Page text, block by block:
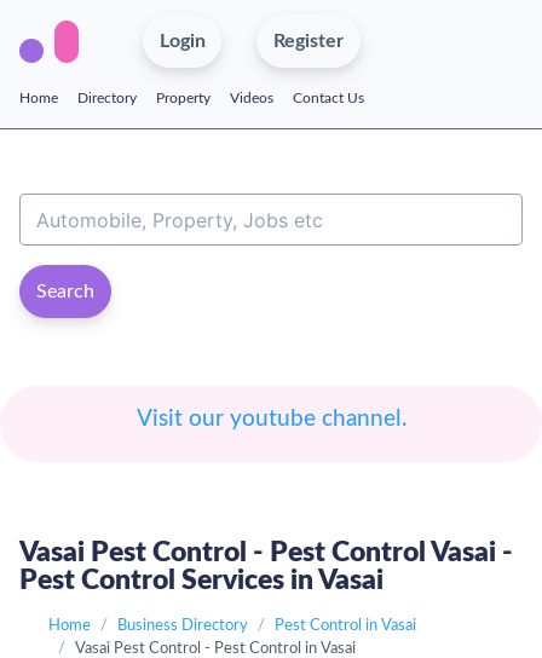
Login Register
Home Directory Property Videos Contact Us
Search
Visit our youtube channel.
Vasai Pest Control - Pest Control Vasai -
Pest Control Services in Vasai
Home Business Directory
Pest Control in Vasai
Vasai Pest Control - Pest Control in Vasai